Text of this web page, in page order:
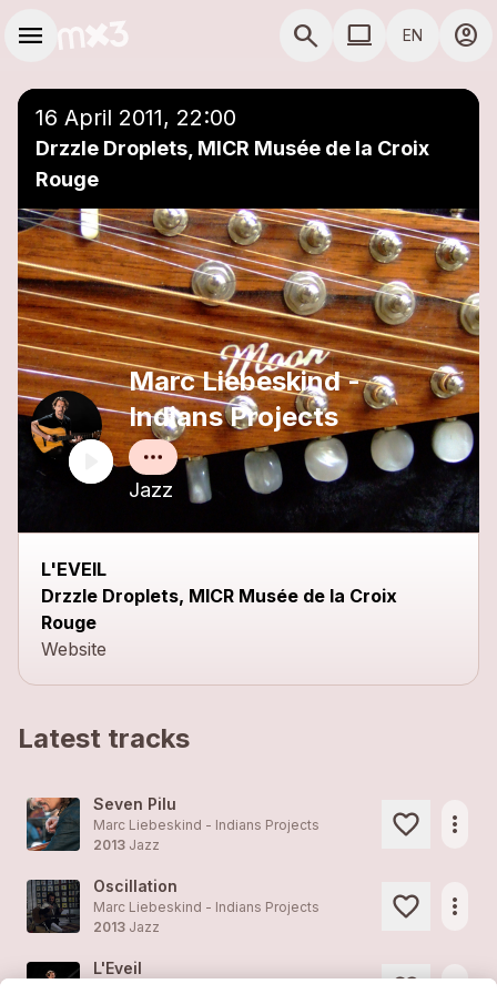
menu search COMPUTER USE
computer EN account_circle
16 April 2011, 22:00
Drzzle Droplets, MICR Musée de la Croix
Rouge
Marc Liebeskind -
Indians Projects
Jazz
L'EVEIL
Drzzle Droplets, MICR Musée de la Croix
Rouge
Website
Latest tracks
Seven Pilu
Marc Liebeskind - Indians Projects
2013 Jazz
more_horiz
Oscillation
Marc Liebeskind - Indians Projects
2013 Jazz
more_horiz
L'Eveil
Add to a playlist close